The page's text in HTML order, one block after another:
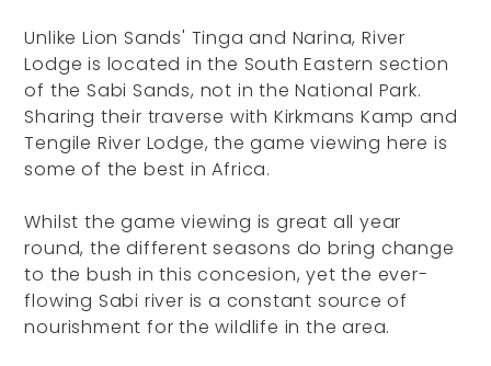
Unlike Lion Sands' Tinga and Narina, River
Lodge is located in the South Eastern section
of the Sabi Sands, not in the National Park.
Sharing their traverse with Kirkmans Kamp and
Tengile River Lodge, the game viewing here is
some of the best in Africa.
Whilst the game viewing is great all year
round, the different seasons do bring change
to the bush in this concesion, yet the ever-
flowing Sabi river is a constant source of
nourishment for the wildlife in the area.